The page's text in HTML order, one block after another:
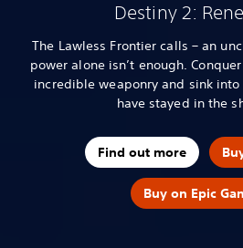
Destiny 2:
The Lawless Frontier calls – an
power alone isn’t enough.
incredible weaponry and sink
have stayed in the
Find out more
Buy on Epic